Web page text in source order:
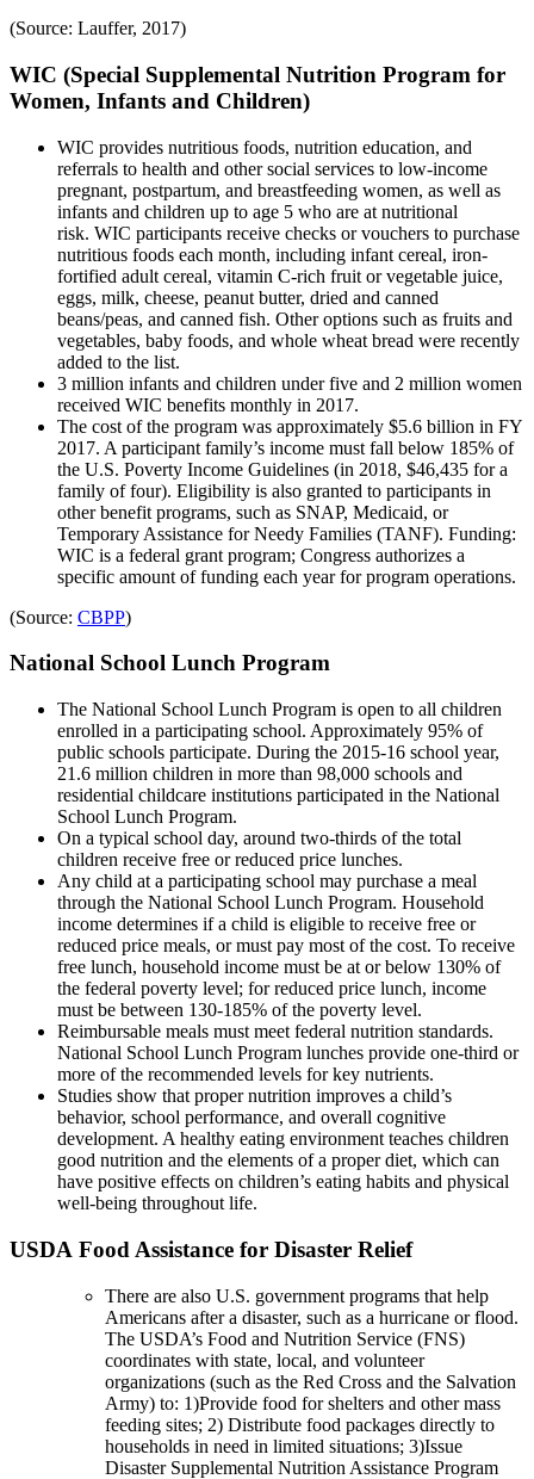
(Source: Lauffer, 2017)
WIC (Special Supplemental Nutrition Program for
Women, Infants and Children)
WIC provides nutritious foods, nutrition education, and
referrals to health and other social services to low-income
pregnant, postpartum, and breastfeeding women, as well as
infants and children up to age 5 who are at nutritional
risk. WIC participants receive checks or vouchers to purchase
nutritious foods each month, including infant cereal, iron-
fortified adult cereal, vitamin C-rich fruit or vegetable juice,
eggs, milk, cheese, peanut butter, dried and canned
beans/peas, and canned fish. Other options such as fruits and
vegetables, baby foods, and whole wheat bread were recently
added to the list.
3 million infants and children under five and 2 million women
received WIC benefits monthly in 2017.
The cost of the program was approximately $5.6 billion in FY
2017. A participant family’s income must fall below 185% of
the U.S. Poverty Income Guidelines (in 2018, $46,435 for a
family of four). Eligibility is also granted to participants in
other benefit programs, such as SNAP, Medicaid, or
Temporary Assistance for Needy Families (TANF). Funding:
WIC is a federal grant program; Congress authorizes a
specific amount of funding each year for program operations.
(Source: CBPP)
National School Lunch Program
The National School Lunch Program is open to all children
enrolled in a participating school. Approximately 95% of
public schools participate. During the 2015-16 school year,
21.6 million children in more than 98,000 schools and
residential childcare institutions participated in the National
School Lunch Program.
On a typical school day, around two-thirds of the total
children receive free or reduced price lunches.
Any child at a participating school may purchase a meal
through the National School Lunch Program. Household
income determines if a child is eligible to receive free or
reduced price meals, or must pay most of the cost. To receive
free lunch, household income must be at or below 130% of
the federal poverty level; for reduced price lunch, income
must be between 130-185% of the poverty level.
Reimbursable meals must meet federal nutrition standards.
National School Lunch Program lunches provide one-third or
more of the recommended levels for key nutrients.
Studies show that proper nutrition improves a child’s
behavior, school performance, and overall cognitive
development. A healthy eating environment teaches children
good nutrition and the elements of a proper diet, which can
have positive effects on children’s eating habits and physical
well-being throughout life.
USDA Food Assistance for Disaster Relief
There are also U.S. government programs that help
Americans after a disaster, such as a hurricane or flood.
The USDA’s Food and Nutrition Service (FNS)
coordinates with state, local, and volunteer
organizations (such as the Red Cross and the Salvation
Army) to: 1)Provide food for shelters and other mass
feeding sites; 2) Distribute food packages directly to
households in need in limited situations; 3)Issue
Disaster Supplemental Nutrition Assistance Program